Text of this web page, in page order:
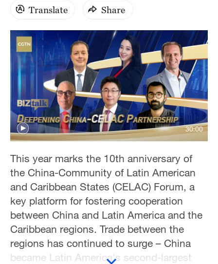
Hyderabad
42°C
Sydney
23°C
Singapore
Translate Share
30:00
This year marks the 10th anniversary of
the China-Community of Latin American
and Caribbean States (CELAC) Forum, a
key platform for fostering cooperation
between China and Latin America and the
Caribbean regions. Trade between the
regions has continued to surge – China
became Latin America's second-largest